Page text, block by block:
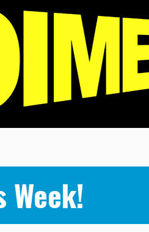
Week!